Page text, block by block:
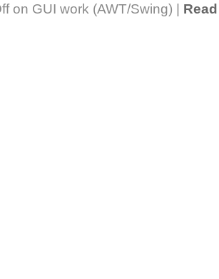
on GUI work (AWT/Swing) |